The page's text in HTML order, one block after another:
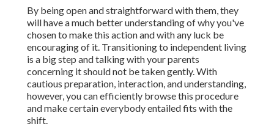
By being open and straightforward with them, they
will have a much better understanding of why you've
chosen to make this action and with any luck be
encouraging of it. Transitioning to independent living
is a big step and talking with your parents
concerning it should not be taken gently. With
cautious preparation, interaction, and understanding,
however, you can efficiently browse this procedure
and make certain everybody entailed fits with the
shift.